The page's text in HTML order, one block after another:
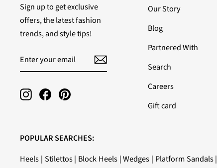
Sign up to get exclusive
offers, the latest fashion
trends, and style tips!
YOUR
EMAIL
Instagram
FacebookPinterest
Our Story
Blog
Partnered With
Search
Careers
Gift card
POPULAR SEARCHES:
Heels | Stilettos| Block Heels|Wedges | Platform Sandals|